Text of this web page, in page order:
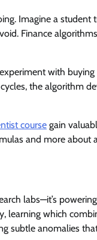
Imagine a
Finance
with
the algorithm
course gain
and more
labs—it’s
learning which
subtle anomalies